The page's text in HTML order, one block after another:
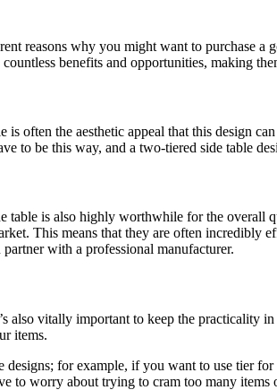
reasons why you might want to purchase
benefits and opportunities, making
often the aesthetic appeal that this design
to be this way, and a two-tiered side table
table is also highly worthwhile for the
This means that they are often
with a professional manufacturer.
also vitally important to keep the practicality
items.
for example, if you want to use tier
to worry about trying to cram too many items